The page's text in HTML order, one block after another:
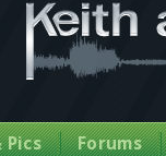
Pics Forums